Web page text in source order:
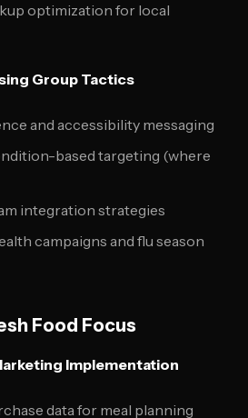
optimization for local
Group Tactics
and accessibility messaging
based targeting (where
integration strategies
campaigns and flu season
Food Focus
Implementation
data for meal planning